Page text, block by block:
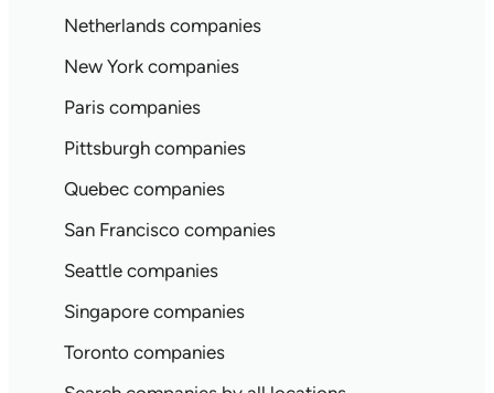
Netherlands companies
New York companies
Paris companies
Pittsburgh companies
Quebec companies
San Francisco companies
Seattle companies
Singapore companies
Toronto companies